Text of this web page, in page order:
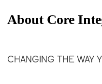
About Core
CHANGING THE WAY